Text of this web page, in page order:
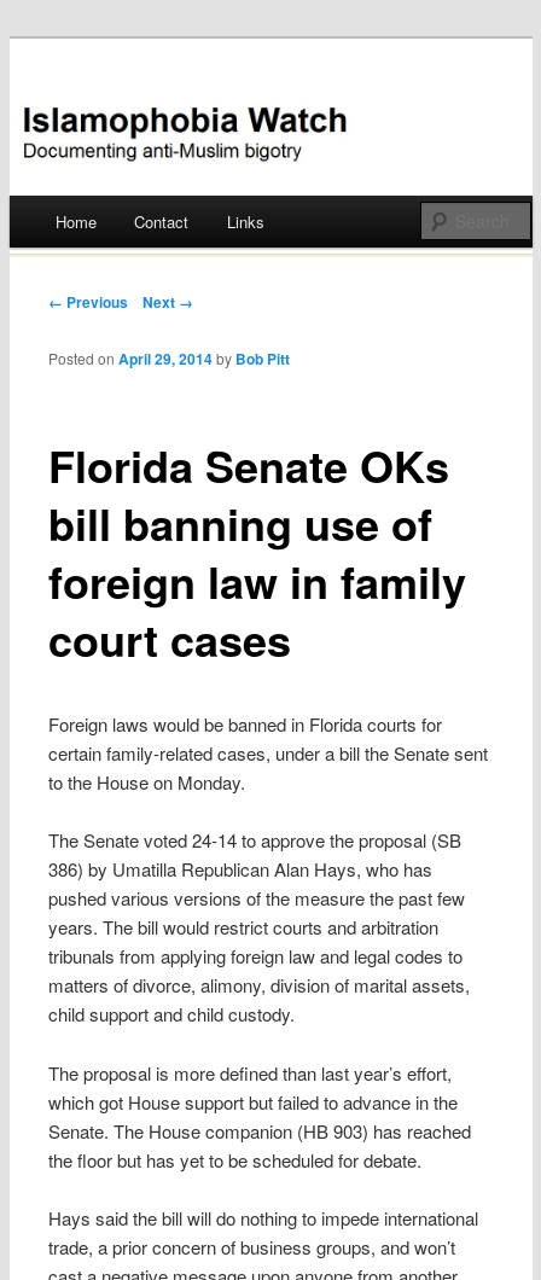
Islamophobia Watch
Skip
Home Contact Links
Post navigation
← Previous Next →
Florida Senate OKs
bill banning use of
foreign law in family
court cases
Posted onApril 29, 2014 by Bob Pitt
Foreign laws would be banned in Florida courts for
certain family-related cases, under a bill the Senate sent
to the House on Monday.
The Senate voted 24-14 to approve the proposal (SB
386) by Umatilla Republican Alan Hays, who has
pushed various versions of the measure the past few
years. The bill would restrict courts and arbitration
tribunals from applying foreign law and legal codes to
matters of divorce, alimony, division of marital assets,
child support and child custody.
The proposal is more defined than last year’s effort,
which got House support but failed to advance in the
Senate. The House companion (HB 903) has reached
the floor but has yet to be scheduled for debate.
Hays said the bill will do nothing to impede international
trade, a prior concern of business groups, and won’t